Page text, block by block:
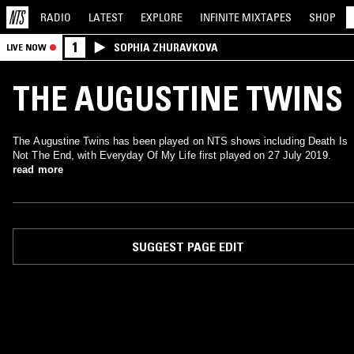
RADIO LATEST EXPLORE INFINITE MIXTAPES SHOP
LIVE NOW 1 SOPHIA ZHURAVKOVA
THE AUGUSTINE TWINS
The Augustine Twins has been played on NTS shows including Death Is
Not The End, with Everyday Of My Life first played on 27 July 2019.
read more
SUGGEST PAGE EDIT